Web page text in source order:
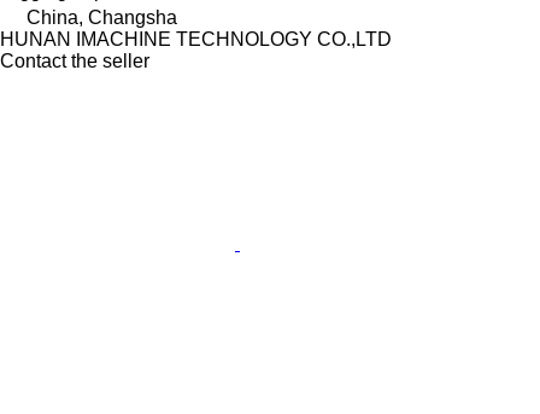
China, Changsha
HUNAN IMACHINE TECHNOLOGY CO.,LTD
Contact the seller